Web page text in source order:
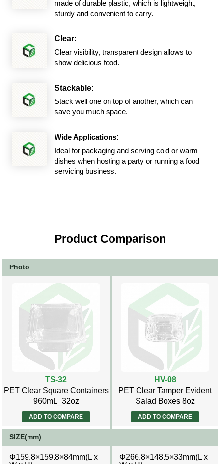
made of durable plastic, which is lightweight,
sturdy and convenient to carry.
Clear:
Clear visibility, transparent design allows to
show delicious food.
Stackable:
Stack well one on top of another, which can
save you much space.
Wide Applications:
Ideal for packaging and serving cold or warm
dishes when hosting a party or running a food
servicing business.
Product Comparison
Photo
TS-32
PET Clear Square Containers
960mL_32oz
ADD TO COMPARE
SIZE(mm)
Φ159.8×159.8×84mm(L x
HV-08
PET Clear Tamper Evident
Salad Boxes 8oz
ADD TO COMPARE
Φ266.8×148.5×33mm(L x